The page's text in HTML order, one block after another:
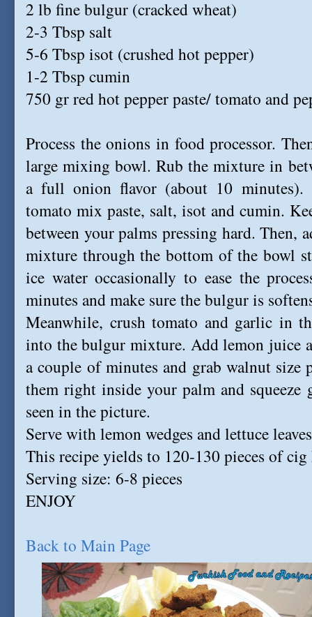
2 lb fine bulgur (cracked wheat)
2-3 Tbsp salt
5-6 Tbsp isot (crushed hot pepper)
1-2 Tbsp cumin
750 gr red hot pepper paste/ tomato and
Process the onions in food processor.
large mixing bowl. Rub the mixture in
a full onion flavor (about 10 minutes).
tomato mix paste, salt, isot and cumin.
between your palms pressing hard. Then,
mixture through the bottom of the bowl
ice water occasionally to ease the
minutes and make sure the bulgur is
Meanwhile, crush tomato and garlic in
into the bulgur mixture. Add lemon juice
a couple of minutes and grab walnut size
them right inside your palm and
seen in the picture.
Serve with lemon wedges and lettuce
This recipe yields to 120-130 pieces of
Serving size: 6-8 pieces
ENJOY
Back to Main Page